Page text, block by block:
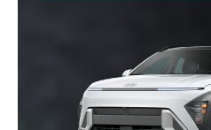
Quick
vs
12.3 inches
vs
12.3 inches
Quick
Kona vs